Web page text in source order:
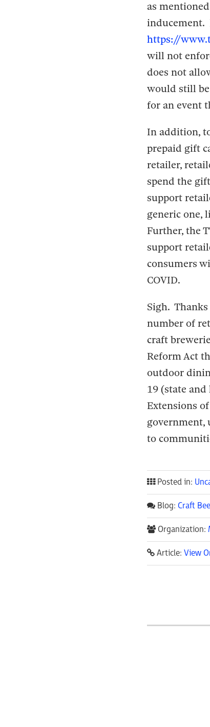
as
inducement.
https://
will not
does not
would still
for an event
In addition,
prepaid gift
retailer,
spend the
support
generic one,
Further, the
support
consumers
COVID.
Sigh.
number of
craft
Reform Act
outdoor
19 (state
Extensions
government,
to
Posted in:
Blog: Craft
Organization:
Article: View